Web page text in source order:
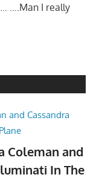
….Man I really
Coleman and
In The